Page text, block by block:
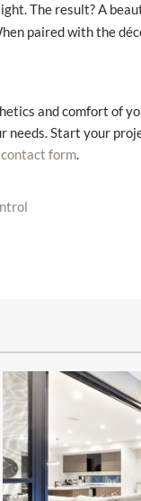
The result? A
paired with the
and comfort of
needs. Start your
contact form.